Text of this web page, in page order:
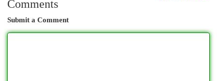
Comments
Submit a Comment